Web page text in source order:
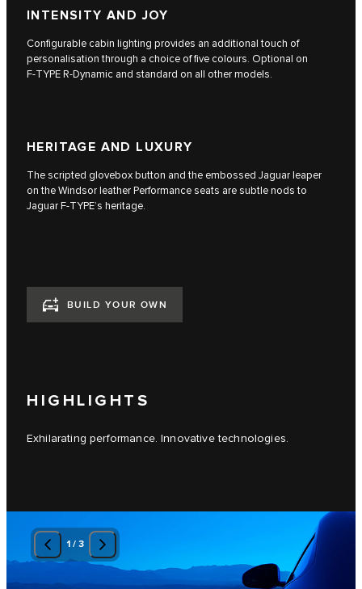
INTENSITY AND JOY
Configurable cabin lighting provides an additional touch of
personalisation through a choice of five colours. Optional on
F‑TYPE R‑Dynamic and standard on all other models.
HERITAGE AND LUXURY
The scripted glovebox button and the embossed Jaguar leaper
on the Windsor leather Performance seats are subtle nods to
Jaguar F‑TYPE’s heritage.
BUILD YOUR OWN
HIGHLIGHTS
Exhilarating performance. Innovative technologies.
1/ 3